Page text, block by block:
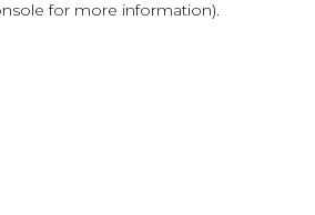
for more information).